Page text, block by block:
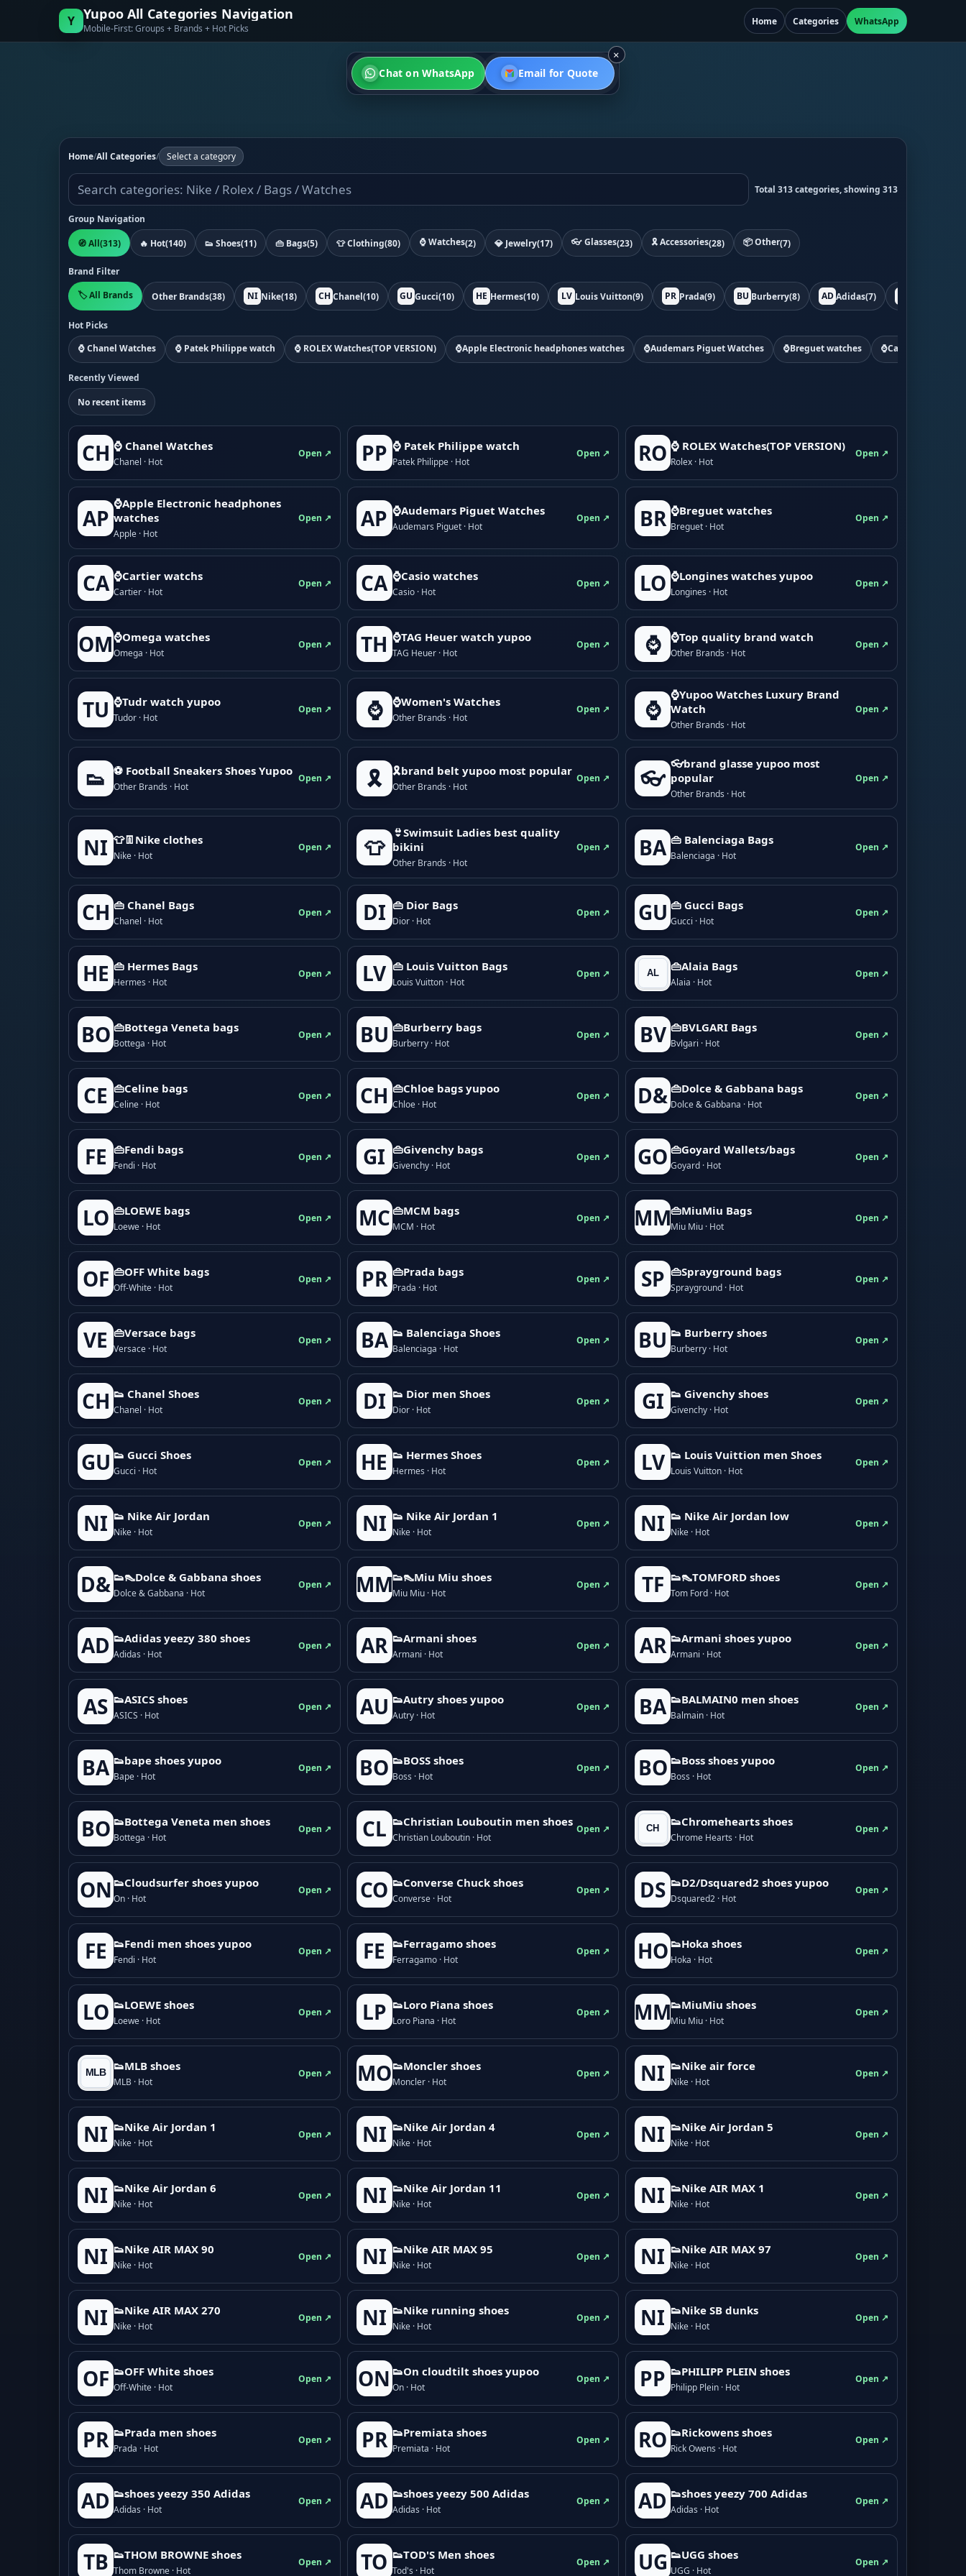
×
Chat on WhatsApp Email for Quote
Y Yupoo All Categories Navigation
Mobile-First: Groups + Brands + Hot Picks
Home Categories WhatsApp
Home/All Categories/ Select a category
Total 313 categories, showing 313
Group Navigation
🧭 All(313) 🔥 Hot(140) 👟 Shoes(11) 👜 Bags(5) 👕 Clothing(80) ⌚ Watches(2) 💎 Jewelry(17) 👓 Glasses(23) 🎗️ Accessories(28) 📦 Other(7)
Brand Filter
🏷️ All Brands
Other Brands(38) NI Nike(18) CH Chanel(10) GU Gucci(10) HE Hermes(10) LV Louis Vuitton(9) PR Prada(9) BU Burberry(8) AD Adidas(7)
Hot Picks
⌚ Chanel Watches
⌚ Patek Philippe watch ⌚ ROLEX Watches(TOP VERSION) ⌚Apple Electronic headphones watches ⌚Audemars Piguet Watches ⌚Breguet watches ⌚Cartier watchs
Recently Viewed
No recent items
CH ⌚ Chanel Watches
Chanel · Hot
Open ↗ PP ⌚ Patek Philippe watch
Patek Philippe · Hot
Open ↗ RO ⌚ ROLEX Watches(TOP VERSION)
Rolex · Hot
Open ↗
AP
⌚Apple Electronic headphones
watches
Apple · Hot
Open ↗ AP ⌚Audemars Piguet Watches
Audemars Piguet · Hot
Open ↗ BR ⌚Breguet watches
Breguet · Hot
Open ↗
CA ⌚Cartier watchs
Cartier · Hot
Open ↗ CA ⌚Casio watches
Casio · Hot
Open ↗ LO ⌚Longines watches yupoo
Longines · Hot
Open ↗
OM⌚Omega watches
Omega · Hot
Open ↗ TH ⌚TAG Heuer watch yupoo
TAG Heuer · Hot
Open ↗ ⌚ ⌚Top quality brand watch
Other Brands · Hot
Open ↗
TU ⌚Tudr watch yupoo
Tudor · Hot
Open ↗ ⌚ ⌚Women's Watches
Other Brands · Hot
Open ↗ ⌚
⌚Yupoo Watches Luxury Brand
Watch
Other Brands · Hot
Open ↗
👟 ⚽ Football Sneakers Shoes Yupoo
Other Brands · Hot
Open ↗ 🎗️ 🎗brand belt yupoo most popular
Other Brands · Hot
Open ↗ 👓
👓brand glasse yupoo most
popular
Other Brands · Hot
Open ↗
NI 👕👖Nike clothes
Nike · Hot
Open ↗ 👕
👙Swimsuit Ladies best quality
bikini
Other Brands · Hot
Open ↗ BA 👜 Balenciaga Bags
Balenciaga · Hot
Open ↗
CH 👜 Chanel Bags
Chanel · Hot
Open ↗ DI 👜 Dior Bags
Dior · Hot
Open ↗ GU 👜 Gucci Bags
Gucci · Hot
Open ↗
HE 👜 Hermes Bags
Hermes · Hot
Open ↗ LV 👜 Louis Vuitton Bags
Louis Vuitton · Hot
Open ↗
👜Alaia Bags
Alaia · Hot
Open ↗
BO 👜Bottega Veneta bags
Bottega · Hot
Open ↗ BU 👜Burberry bags
Burberry · Hot
Open ↗ BV 👜BVLGARI Bags
Bvlgari · Hot
Open ↗
CE 👜Celine bags
Celine · Hot
Open ↗ CH 👜Chloe bags yupoo
Chloe · Hot
Open ↗ D& 👜Dolce & Gabbana bags
Dolce & Gabbana · Hot
Open ↗
FE 👜Fendi bags
Fendi · Hot
Open ↗ GI 👜Givenchy bags
Givenchy · Hot
Open ↗ GO 👜Goyard Wallets/bags
Goyard · Hot
Open ↗
LO 👜LOEWE bags
Loewe · Hot
Open ↗ MC👜MCM bags
MCM · Hot
Open ↗ MM👜MiuMiu Bags
Miu Miu · Hot
Open ↗
OF 👜OFF White bags
Off-White · Hot
Open ↗ PR 👜Prada bags
Prada · Hot
Open ↗ SP 👜Sprayground bags
Sprayground · Hot
Open ↗
VE 👜Versace bags
Versace · Hot
Open ↗ BA 👟 Balenciaga Shoes
Balenciaga · Hot
Open ↗ BU 👟 Burberry shoes
Burberry · Hot
Open ↗
CH 👟 Chanel Shoes
Chanel · Hot
Open ↗ DI 👟 Dior men Shoes
Dior · Hot
Open ↗ GI 👟 Givenchy shoes
Givenchy · Hot
Open ↗
GU 👟 Gucci Shoes
Gucci · Hot
Open ↗ HE 👟 Hermes Shoes
Hermes · Hot
Open ↗ LV 👟 Louis Vuittion men Shoes
Louis Vuitton · Hot
Open ↗
NI 👟 Nike Air Jordan
Nike · Hot
Open ↗ NI 👟 Nike Air Jordan 1
Nike · Hot
Open ↗ NI 👟 Nike Air Jordan low
Nike · Hot
Open ↗
D& 👟👠Dolce & Gabbana shoes
Dolce & Gabbana · Hot
Open ↗ MM👟👠Miu Miu shoes
Miu Miu · Hot
Open ↗ TF 👟👠TOMFORD shoes
Tom Ford · Hot
Open ↗
AD 👟Adidas yeezy 380 shoes
Adidas · Hot
Open ↗ AR 👟Armani shoes
Armani · Hot
Open ↗ AR 👟Armani shoes yupoo
Armani · Hot
Open ↗
AS 👟ASICS shoes
ASICS · Hot
Open ↗ AU 👟Autry shoes yupoo
Autry · Hot
Open ↗ BA 👟BALMAIN0 men shoes
Balmain · Hot
Open ↗
BA 👟bape shoes yupoo
Bape · Hot
Open ↗ BO 👟BOSS shoes
Boss · Hot
Open ↗ BO 👟Boss shoes yupoo
Boss · Hot
Open ↗
BO 👟Bottega Veneta men shoes
Bottega · Hot
Open ↗ CL 👟Christian Louboutin men shoes
Christian Louboutin · Hot
Open ↗
👟Chromehearts shoes
Chrome Hearts · Hot
Open ↗
ON 👟Cloudsurfer shoes yupoo
On · Hot
Open ↗ CO 👟Converse Chuck shoes
Converse · Hot
Open ↗ DS 👟D2/Dsquared2 shoes yupoo
Dsquared2 · Hot
Open ↗
FE 👟Fendi men shoes yupoo
Fendi · Hot
Open ↗ FE 👟Ferragamo shoes
Ferragamo · Hot
Open ↗ HO 👟Hoka shoes
Hoka · Hot
Open ↗
LO 👟LOEWE shoes
Loewe · Hot
Open ↗ LP 👟Loro Piana shoes
Loro Piana · Hot
Open ↗ MM👟M­­i­u­M­­i­u shoes
Miu Miu · Hot
Open ↗
👟MLB shoes
MLB · Hot
Open ↗ MO👟Moncler shoes
Moncler · Hot
Open ↗ NI 👟Nike air force
Nike · Hot
Open ↗
NI 👟Nike Air Jordan 1
Nike · Hot
Open ↗ NI 👟Nike Air Jordan 4
Nike · Hot
Open ↗ NI 👟Nike Air Jordan 5
Nike · Hot
Open ↗
NI 👟Nike Air Jordan 6
Nike · Hot
Open ↗ NI 👟Nike Air Jordan 11
Nike · Hot
Open ↗ NI 👟Nike AIR MAX 1
Nike · Hot
Open ↗
NI 👟Nike AIR MAX 90
Nike · Hot
Open ↗ NI 👟Nike AIR MAX 95
Nike · Hot
Open ↗ NI 👟Nike AIR MAX 97
Nike · Hot
Open ↗
NI 👟Nike AIR MAX 270
Nike · Hot
Open ↗ NI 👟Nike running shoes
Nike · Hot
Open ↗ NI 👟Nike SB dunks
Nike · Hot
Open ↗
OF 👟OFF White shoes
Off-White · Hot
Open ↗ ON 👟On cloudtilt shoes yupoo
On · Hot
Open ↗ PP 👟PHILIPP PLEIN shoes
Philipp Plein · Hot
Open ↗
PR 👟Prada men shoes
Prada · Hot
Open ↗ PR 👟Premiata shoes
Premiata · Hot
Open ↗ RO 👟Rickowens shoes
Rick Owens · Hot
Open ↗
AD 👟shoes yeezy 350 Adidas
Adidas · Hot
Open ↗ AD 👟shoes yeezy 500 Adidas
Adidas · Hot
Open ↗ AD 👟shoes yeezy 700 Adidas
Adidas · Hot
Open ↗
TB 👟THOM BROWNE shoes
Thom Browne · Hot
Open ↗ TO 👟TOD'S Men shoes
Tod's · Hot
Open ↗ UG 👟UGG shoes
UGG · Hot
Open ↗